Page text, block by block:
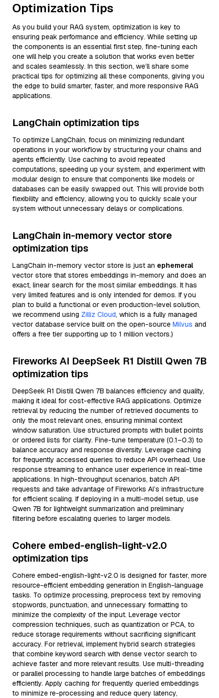
Optimization Tips
As you build your RAG system, optimization is key to
ensuring peak performance and efficiency. While setting up
the components is an essential first step, fine-tuning each
one will help you create a solution that works even better
and scales seamlessly. In this section, we’ll share some
practical tips for optimizing all these components, giving you
the edge to build smarter, faster, and more responsive RAG
applications.
LangChain optimization tips
To optimize LangChain, focus on minimizing redundant
operations in your workflow by structuring your chains and
agents efficiently. Use caching to avoid repeated
computations, speeding up your system, and experiment with
modular design to ensure that components like models or
databases can be easily swapped out. This will provide both
flexibility and efficiency, allowing you to quickly scale your
system without unnecessary delays or complications.
LangChain in-memory vector store
optimization tips
LangChain in-memory vector store is just an ephemeral
vector store that stores embeddings in-memory and does an
exact, linear search for the most similar embeddings. It has
very limited features and is only intended for demos. If you
plan to build a functional or even production-level solution,
we recommend using Zilliz Cloud, which is a fully managed
vector database service built on the open-source Milvus and
offers a free tier supporting up to 1 million vectors.)
Fireworks AI DeepSeek R1 Distill Qwen 7B
optimization tips
DeepSeek R1 Distill Qwen 7B balances efficiency and quality,
making it ideal for cost-effective RAG applications. Optimize
retrieval by reducing the number of retrieved documents to
only the most relevant ones, ensuring minimal context
window saturation. Use structured prompts with bullet points
or ordered lists for clarity. Fine-tune temperature (0.1–0.3) to
balance accuracy and response diversity. Leverage caching
for frequently accessed queries to reduce API overhead. Use
response streaming to enhance user experience in real-time
applications. In high-throughput scenarios, batch API
requests and take advantage of Fireworks AI’s infrastructure
for efficient scaling. If deploying in a multi-model setup, use
Qwen 7B for lightweight summarization and preliminary
filtering before escalating queries to larger models.
Cohere embed-english-light-v2.0
optimization tips
Cohere embed-english-light-v2.0 is designed for faster, more
resource-efficient embedding generation in English-language
tasks. To optimize processing, preprocess text by removing
stopwords, punctuation, and unnecessary formatting to
minimize the complexity of the input. Leverage vector
compression techniques, such as quantization or PCA, to
reduce storage requirements without sacrificing significant
accuracy. For retrieval, implement hybrid search strategies
that combine keyword search with dense vector search to
achieve faster and more relevant results. Use multi-threading
or parallel processing to handle large batches of embeddings
efficiently. Apply caching for frequently queried embeddings
to minimize re-processing and reduce query latency,